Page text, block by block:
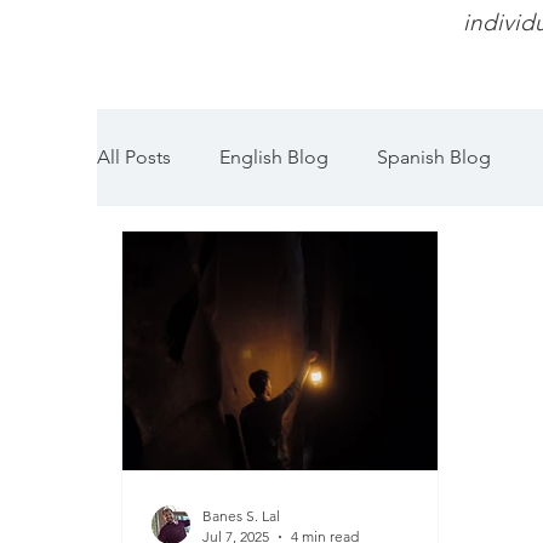
All Posts English Blog Spanish Blog
Banes S. Lal
Jul 7, 2025
4 min read